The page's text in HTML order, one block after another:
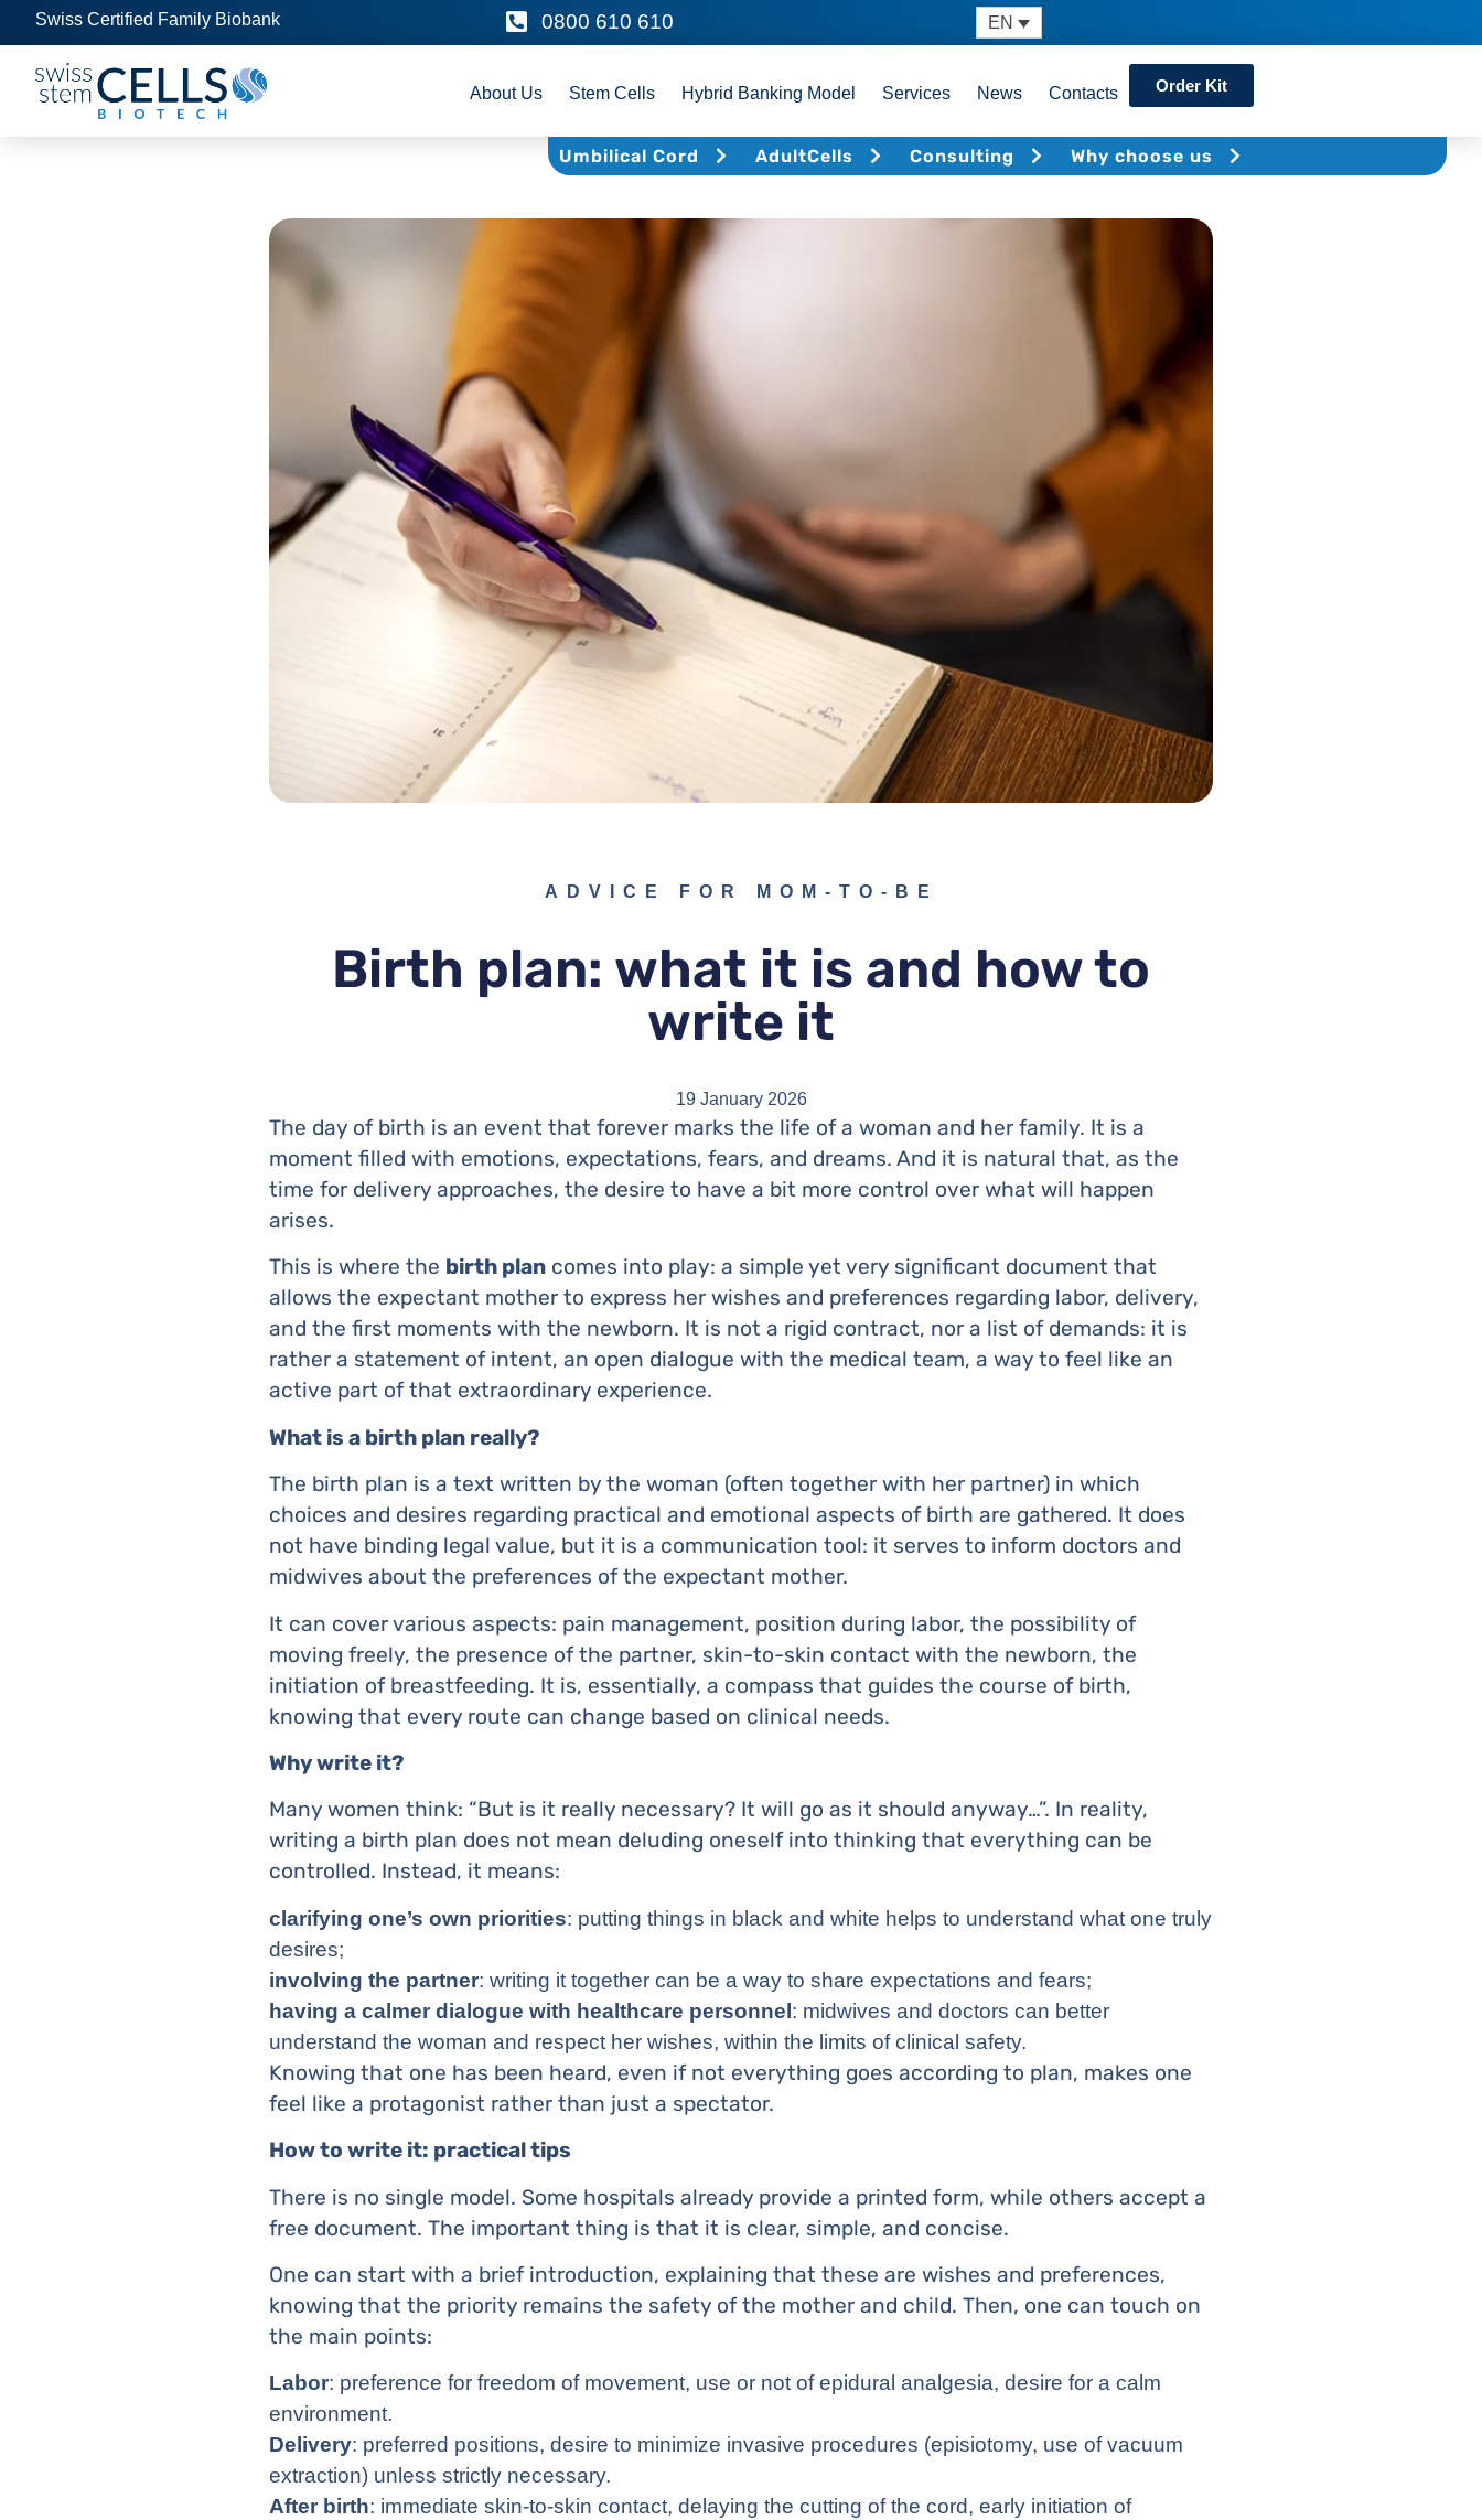
Swiss Certified Family Biobank 0800 610 610 EN
About Us Stem Cells Hybrid Banking Model Services News Contacts Order Kit
Umbilical Cord AdultCells Consulting Why choose us
ADVICE FOR MOM-TO-BE
Birth plan: what it is and how to
write it
19 January 2026
The day of birth is an event that forever marks the life of a woman and her family. It is a
moment filled with emotions, expectations, fears, and dreams. And it is natural that, as the
time for delivery approaches, the desire to have a bit more control over what will happen
arises.
This is where the birth plan comes into play: a simple yet very significant document that
allows the expectant mother to express her wishes and preferences regarding labor, delivery,
and the first moments with the newborn. It is not a rigid contract, nor a list of demands: it is
rather a statement of intent, an open dialogue with the medical team, a way to feel like an
active part of that extraordinary experience.
What is a birth plan really?
The birth plan is a text written by the woman (often together with her partner) in which
choices and desires regarding practical and emotional aspects of birth are gathered. It does
not have binding legal value, but it is a communication tool: it serves to inform doctors and
midwives about the preferences of the expectant mother.
It can cover various aspects: pain management, position during labor, the possibility of
moving freely, the presence of the partner, skin-to-skin contact with the newborn, the
initiation of breastfeeding. It is, essentially, a compass that guides the course of birth,
knowing that every route can change based on clinical needs.
Why write it?
Many women think: “But is it really necessary? It will go as it should anyway…”. In reality,
writing a birth plan does not mean deluding oneself into thinking that everything can be
controlled. Instead, it means:
clarifying one’s own priorities: putting things in black and white helps to understand what one truly
desires;
involving the partner: writing it together can be a way to share expectations and fears;
having a calmer dialogue with healthcare personnel: midwives and doctors can better
understand the woman and respect her wishes, within the limits of clinical safety.
Knowing that one has been heard, even if not everything goes according to plan, makes one
feel like a protagonist rather than just a spectator.
How to write it: practical tips
There is no single model. Some hospitals already provide a printed form, while others accept a
free document. The important thing is that it is clear, simple, and concise.
One can start with a brief introduction, explaining that these are wishes and preferences,
knowing that the priority remains the safety of the mother and child. Then, one can touch on
the main points:
Labor: preference for freedom of movement, use or not of epidural analgesia, desire for a calm
environment.
Delivery: preferred positions, desire to minimize invasive procedures (episiotomy, use of vacuum
extraction) unless strictly necessary.
After birth: immediate skin-to-skin contact, delaying the cutting of the cord, early initiation of